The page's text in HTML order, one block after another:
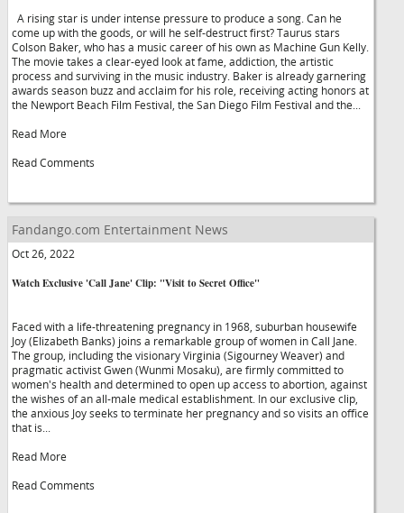
A rising star is under intense pressure to produce a song. Can he
come up with the goods, or will he self-destruct first? Taurus stars
Colson Baker, who has a music career of his own as Machine Gun Kelly.
The movie takes a clear-eyed look at fame, addiction, the artistic
process and surviving in the music industry. Baker is already garnering
awards season buzz and acclaim for his role, receiving acting honors at
the Newport Beach Film Festival, the San Diego Film Festival and the...
Read More
Read Comments
Fandango.com Entertainment News
Oct 26, 2022
Watch Exclusive 'Call Jane' Clip: "Visit to Secret Office"
Faced with a life-threatening pregnancy in 1968, suburban housewife
Joy (Elizabeth Banks) joins a remarkable group of women in Call Jane.
The group, including the visionary Virginia (Sigourney Weaver) and
pragmatic activist Gwen (Wunmi Mosaku), are firmly committed to
women's health and determined to open up access to abortion, against
the wishes of an all-male medical establishment. In our exclusive clip,
the anxious Joy seeks to terminate her pregnancy and so visits an office
that is...
Read More
Read Comments